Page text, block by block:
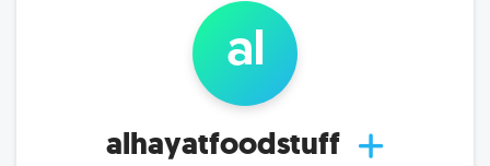
al
alhayatfoodstuff